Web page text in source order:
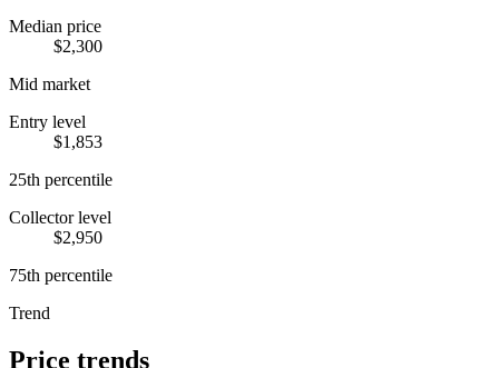
Median price
$2,300
Mid market
Entry level
$1,853
25th percentile
Collector level
$2,950
75th percentile
Trend
Price trends